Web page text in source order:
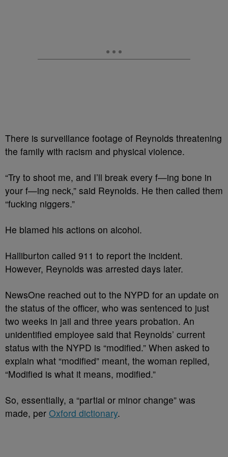
There is surveillance footage of Reynolds threatening
the family with racism and physical violence.
“Try to shoot me, and I’ll break every f—ing bone in
your f—ing neck,” said Reynolds. He then called them
“fucking niggers.”
He blamed his actions on alcohol.
Halliburton called 911 to report the incident.
However, Reynolds was arrested days later.
NewsOne reached out to the NYPD for an update on
the status of the officer, who was sentenced to just
two weeks in jail and three years probation. An
unidentified employee said that Reynolds’ current
status with the NYPD is “modified.” When asked to
explain what “modified” meant, the woman replied,
“Modified is what it means, modified.”
So, essentially, a “partial or minor change” was
made, per Oxford dictionary.